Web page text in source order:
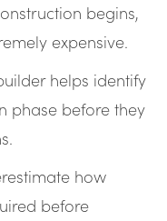
begins,
expensive.
helps identify
phase before they
how
before